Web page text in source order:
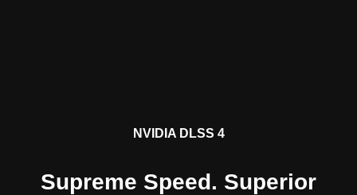
NVIDIA DLSS 4
Supreme Speed. Superior